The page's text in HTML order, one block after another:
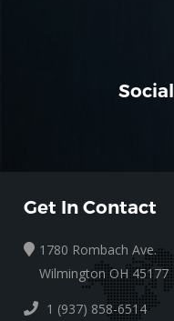
Get In Contact
1780 Rombach Ave.
Wilmington OH 45177
1 (937) 858-6514